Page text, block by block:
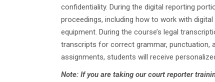
confidentiality. During the digital reporting
proceedings, including how to work with
equipment. During the course’s legal
transcripts for correct grammar, punctuation,
assignments, students will receive
Note: If you are taking our court reporter